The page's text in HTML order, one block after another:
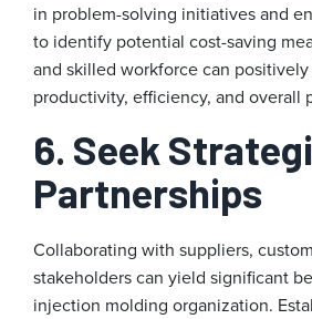
in problem-solving initiatives and
to identify potential cost-saving
and skilled workforce can
productivity, efficiency, and overall
6. Seek
Partnerships
Collaborating with suppliers,
stakeholders can yield significant
injection molding organization.